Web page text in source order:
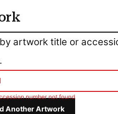
artwork title or
number not found
Another Artwork